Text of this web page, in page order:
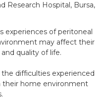
Research Hospital, Bursa,
experiences of peritoneal
may affect their
quality of life.
difficulties experienced
their home environment